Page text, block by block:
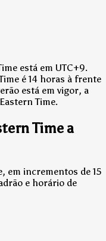
está em UTC+9.
é 14 horas à frente
está em vigor, a
Time.
Time a
em incrementos de 15
e horário de